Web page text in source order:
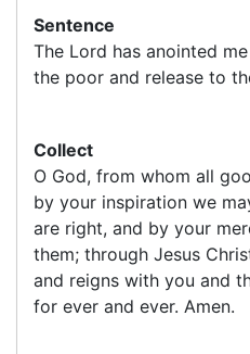
Sentence
The Lord has anointed
the poor and release to
Collect
O God, from whom all
by your inspiration we
are right, and by your
them; through Jesus
and reigns with you and
for ever and ever. Amen.